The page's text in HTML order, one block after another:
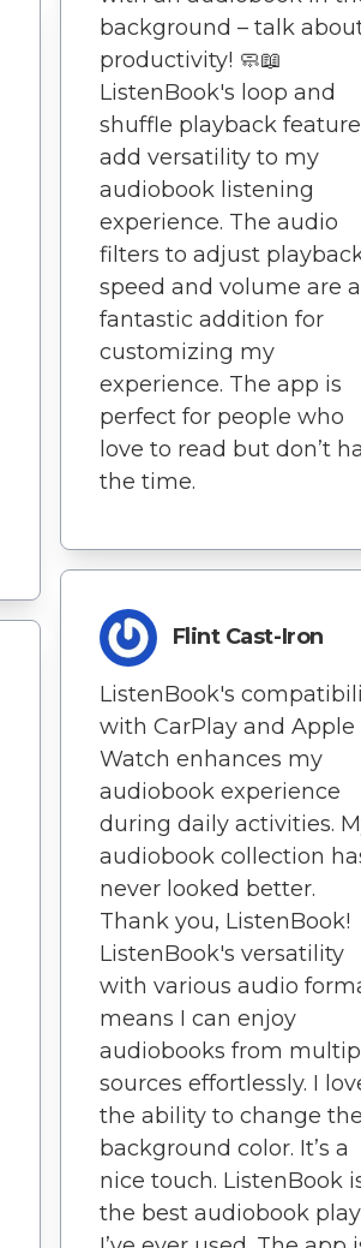
background – talk
productivity! 🧼📖
ListenBook's loop and
shuffle playback
add versatility to my
audiobook listening
experience. The audio
filters to adjust
speed and volume are a
fantastic addition for
customizing my
experience. The app is
perfect for people who
love to read but don’t
the time.
Flint Cast-Iron
ListenBook's
with CarPlay and Apple
Watch enhances my
audiobook experience
during daily activities.
audiobook collection
never looked better.
Thank you, ListenBook!
ListenBook's versatility
with various audio
means I can enjoy
audiobooks from
sources effortlessly. I
the ability to change the
background color. It’s a
nice touch. ListenBook
the best audiobook